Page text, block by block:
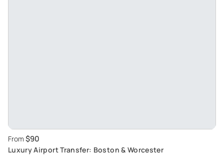
From $90
Luxury Airport Transfer: Boston & Worcester